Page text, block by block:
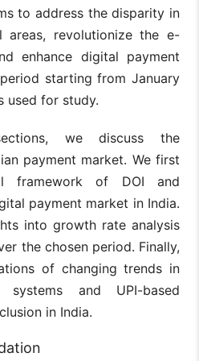
to address the disparity in
areas, revolutionize the e-
enhance digital payment
starting from January
used for study.
we discuss the
payment market. We first
framework of DOI and
payment market in India.
into growth rate analysis
the chosen period. Finally,
of changing trends in
systems and UPI-based
in India.